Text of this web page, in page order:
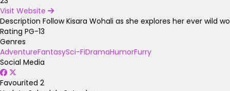
Visit Website
Description Follow Kisara Wohali as she explores her ever wild
Rating PG-13
Genres
AdventureFantasySci-FiDramaHumorFurry
Social Media
Favourited 2